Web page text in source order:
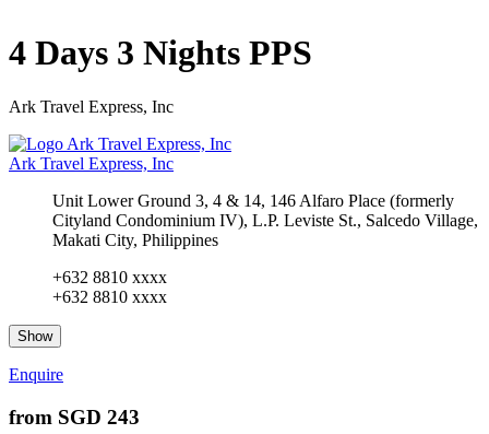
4 Days 3 Nights PPS
Ark Travel Express, Inc
Ark Travel Express, Inc
Unit Lower Ground 3, 4 & 14, 146 Alfaro Place (formerly
Cityland Condominium IV), L.P. Leviste St., Salcedo Village,
Makati City, Philippines
+632 8810 xxxx
+632 8810 xxxx
Show
Enquire
from SGD 243